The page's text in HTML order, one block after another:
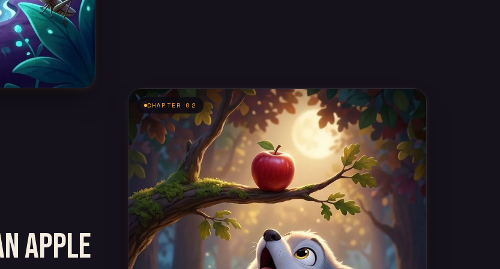
CHAPTER 02
apple